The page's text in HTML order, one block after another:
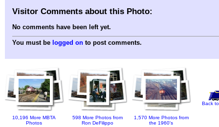
Visitor Comments about this Photo:
No comments have been left yet.
You must be logged on to post comments.
10,196 More MBTA
Photos
598 More Photos from
Ron DeFilippo
1,570 More Photos from
the 1960's
Back